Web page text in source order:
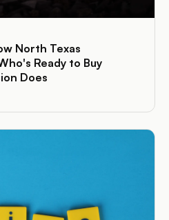
North Texas
Ready to Buy
Does